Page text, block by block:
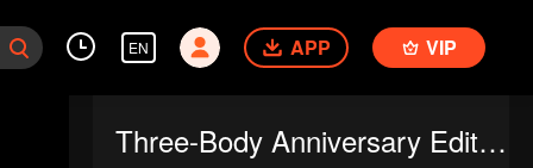
EN APP VIP
Three-Body Anniversary Edition